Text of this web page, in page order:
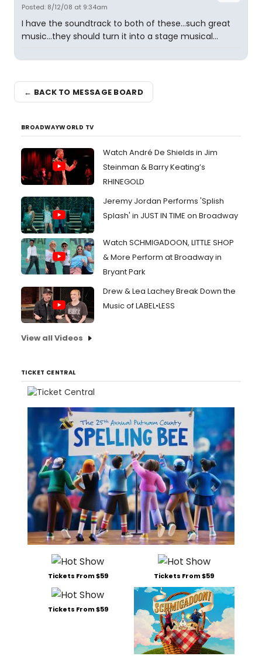
Posted: 8/12/08 at 9:34am
I have the soundtrack to both of these...such great
music...they should turn it into a stage musical...
← BACK TO MESSAGE BOARD
BROADWAYWORLD TV
Watch André De Shields in Jim
Steinman & Barry Keating’s
RHINEGOLD
Jeremy Jordan Performs 'Splish
Splash' in JUST IN TIME on Broadway
Watch SCHMIGADOON, LITTLE SHOP
& More Perform at Broadway in
Bryant Park
Drew & Lea Lachey Break Down the
Music of LABEL•LESS
View all Videos
TICKET CENTRAL
Tickets From $59 Tickets From $59
Tickets From $59